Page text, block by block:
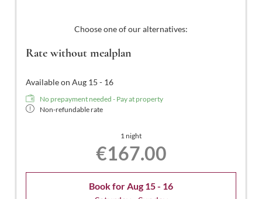
Choose one of our alternatives:
Rate without mealplan
Available on Aug 15 - 16
No prepayment needed - Pay at property
Non-refundable rate
1 night
€167.00
Book for Aug 15 - 16